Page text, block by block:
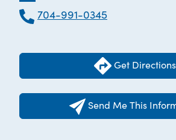
704-991-0345
Get Directions
Send Me This